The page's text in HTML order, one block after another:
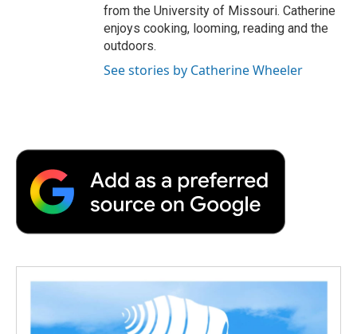
from the University of Missouri. Catherine
enjoys cooking, looming, reading and the
outdoors.
See stories by Catherine Wheeler